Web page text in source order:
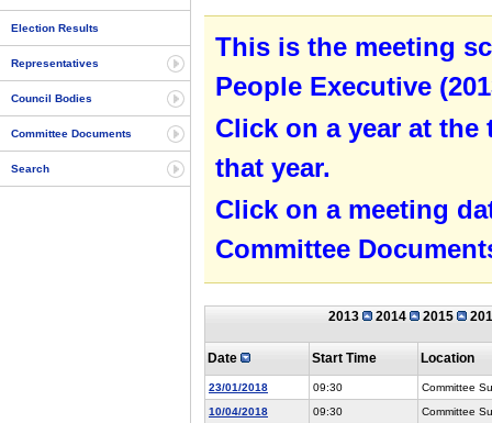
Election Results
Representatives
Council Bodies
Committee Documents
Search
This is the meeting
People Executive
Click on a year at
that year.
Click on a meeting
Committee
2013 2014 2015
Date Start Time Location
23/01/2018 09:30
Committee
10/04/2018
09:30
Committee